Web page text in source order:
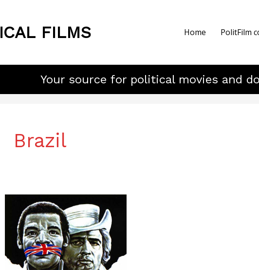
FILMS Home PolitFilm
Your source for political movies and
Brazil